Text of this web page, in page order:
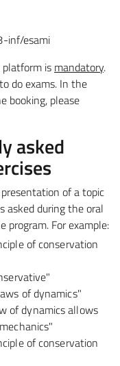
inf/esami
is mandatory.
do exams. In the
booking, please
asked
of a topic
asked during the oral
For example:
of conservation
of dynamics"
of dynamics allows
of conservation